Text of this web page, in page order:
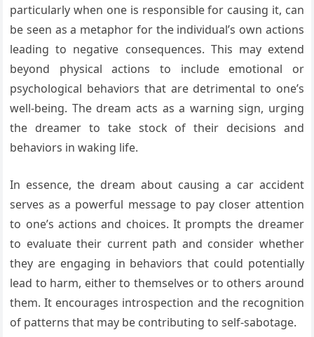
particularly when one is responsible for causing it, can
be seen as a metaphor for the individual’s own actions
leading to negative consequences. This may extend
beyond physical actions to include emotional or
psychological behaviors that are detrimental to one’s
well-being. The dream acts as a warning sign, urging
the dreamer to take stock of their decisions and
behaviors in waking life.
In essence, the dream about causing a car accident
serves as a powerful message to pay closer attention
to one’s actions and choices. It prompts the dreamer
to evaluate their current path and consider whether
they are engaging in behaviors that could potentially
lead to harm, either to themselves or to others around
them. It encourages introspection and the recognition
of patterns that may be contributing to self-sabotage.